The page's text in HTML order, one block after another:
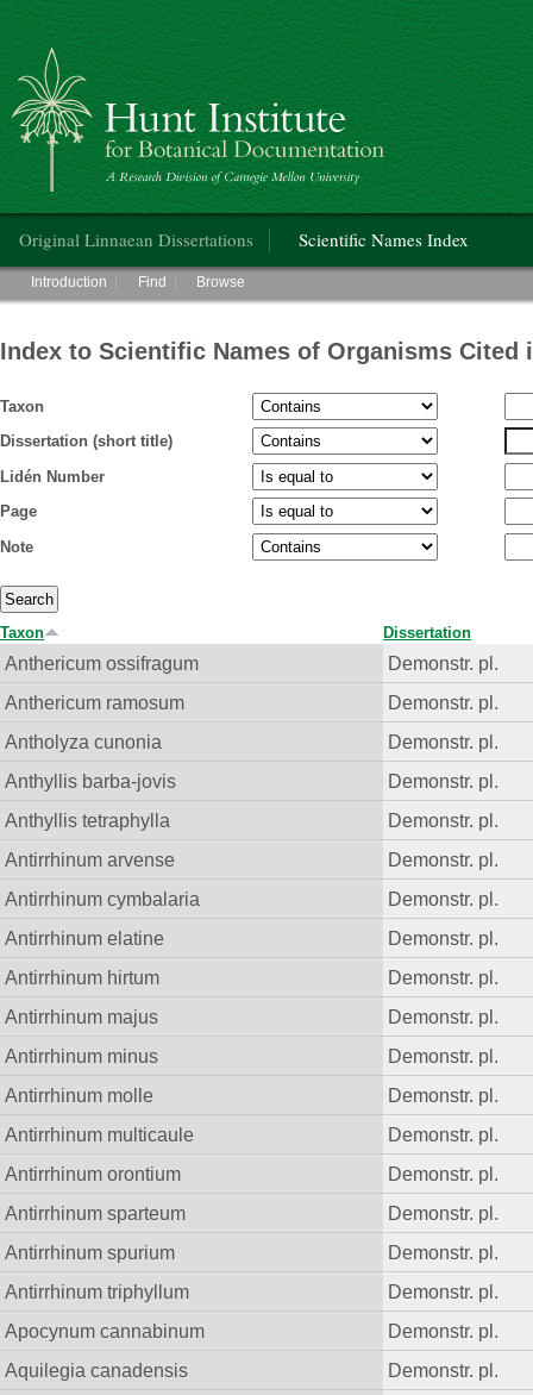
Hunt Institute for Botanical Documentation
Original Linnaean Dissertations Scientific Names Index
Main menu
Introduction Find Browse
Index to Scientific Names of Organisms Cited
Taxon
Dissertation (short title)
Lidén Number
Page
Note
Taxon Dissertation
Anthericum ossifragum
Demonstr. pl.
Anthericum ramosum
Demonstr. pl.
Antholyza cunonia
Demonstr. pl.
Anthyllis barba-jovis
Demonstr. pl.
Anthyllis tetraphylla
Demonstr. pl.
Antirrhinum arvense
Demonstr. pl.
Antirrhinum cymbalaria
Demonstr. pl.
Antirrhinum elatine
Demonstr. pl.
Antirrhinum hirtum
Demonstr. pl.
Antirrhinum majus
Demonstr. pl.
Antirrhinum minus
Demonstr. pl.
Antirrhinum molle
Demonstr. pl.
Antirrhinum multicaule
Demonstr. pl.
Antirrhinum orontium
Demonstr. pl.
Antirrhinum sparteum
Demonstr. pl.
Antirrhinum spurium
Demonstr. pl.
Antirrhinum triphyllum
Demonstr. pl.
Apocynum cannabinum
Demonstr. pl.
Aquilegia canadensis
Demonstr. pl.